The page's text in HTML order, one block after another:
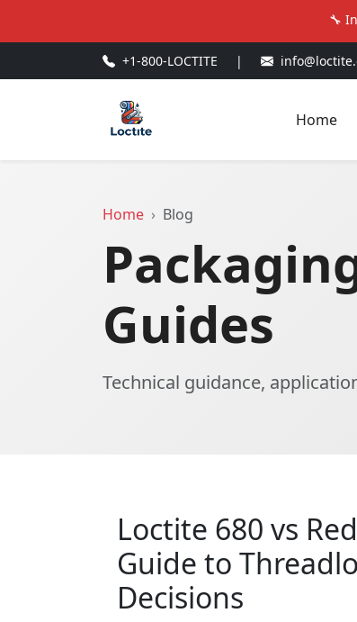
🔧
+1-800-LOCTITE |
Home
Home Blog
Guides
Technical guidance,
Loctite 680 vs
Guide to
Decisions